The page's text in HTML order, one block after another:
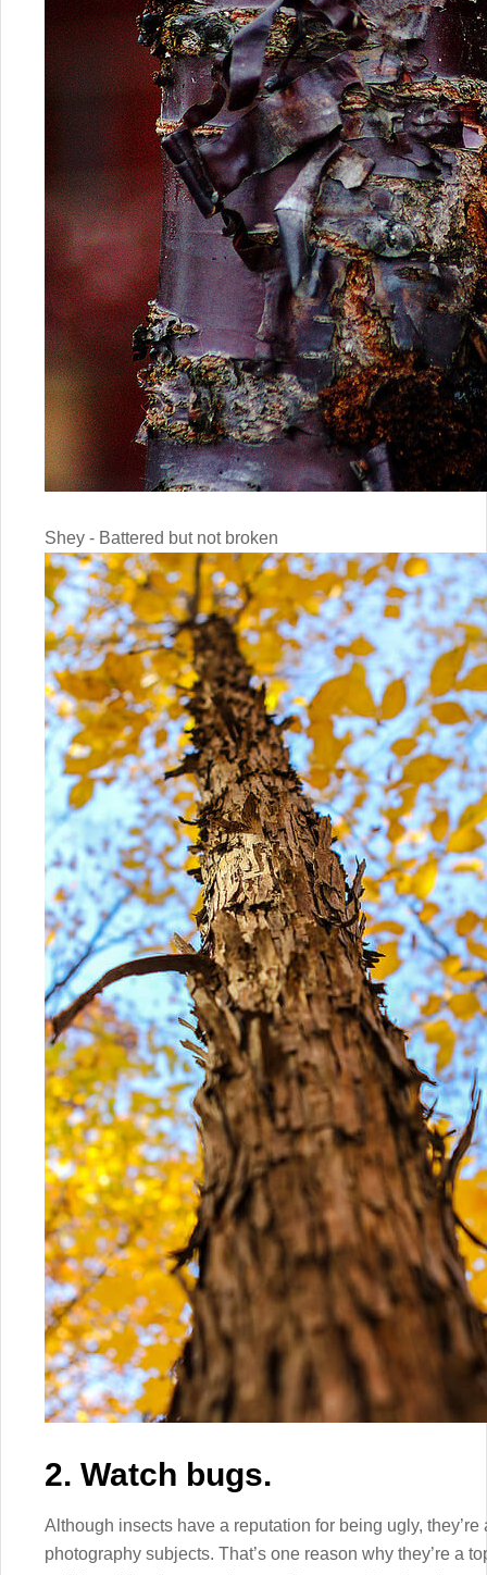
Shey - Battered but not broken
2. Watch bugs.
Although insects have a reputation for being ugly,
photography subjects. That’s one reason why they’re a